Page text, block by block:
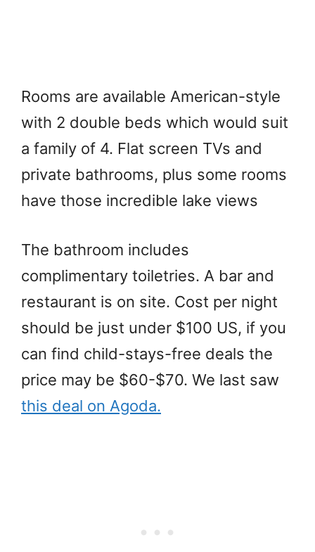
Rooms are available American-style
with 2 double beds which would suit
a family of 4. Flat screen TVs and
private bathrooms, plus some rooms
have those incredible lake views
The bathroom includes
complimentary toiletries. A bar and
restaurant is on site. Cost per night
should be just under $100 US, if you
can find child-stays-free deals the
price may be $60-$70. We last saw
this deal on Agoda.